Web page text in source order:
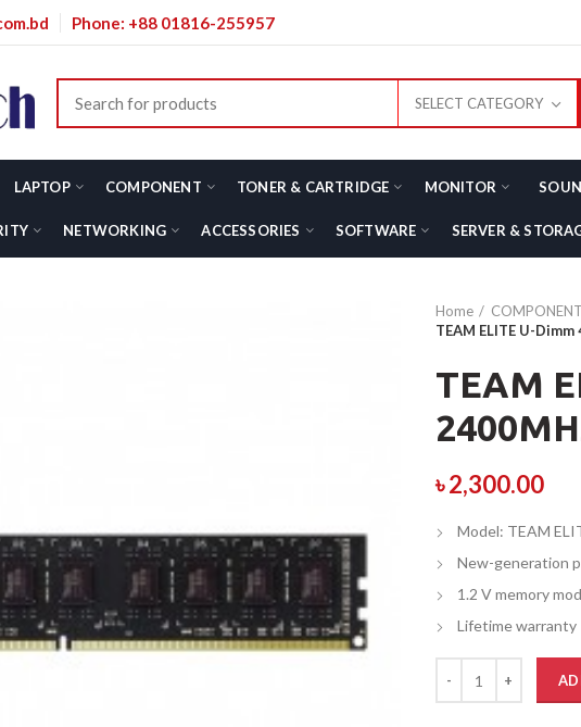
Phone: +88 01816-255957
SELECT CATEGORY
LAPTOP COMPONENT TONER & CARTRIDGE MONITOR
NETWORKING ACCESSORIES SOFTWARE SERVER &
Home COMPONENT
TEAM ELITE U-
TEAM
৳2,300.00
Model: TEAM
New-generation
1.2 V memory
Lifetime warranty